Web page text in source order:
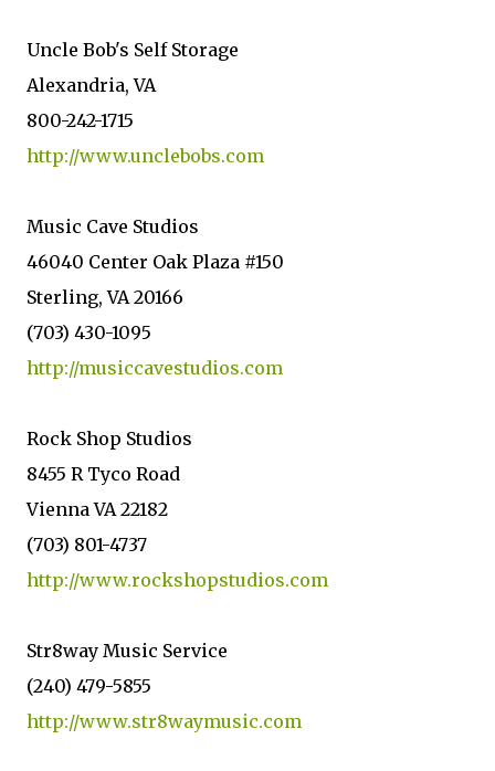
Uncle Bob's Self Storage
Alexandria, VA
800-242-1715
http://www.unclebobs.com
Music Cave Studios
46040 Center Oak Plaza #150
Sterling, VA 20166
(703) 430-1095
http://musiccavestudios.com
Rock Shop Studios
8455 R Tyco Road
Vienna VA 22182
(703) 801-4737
http://www.rockshopstudios.com
Str8way Music Service
(240) 479-5855
http://www.str8waymusic.com